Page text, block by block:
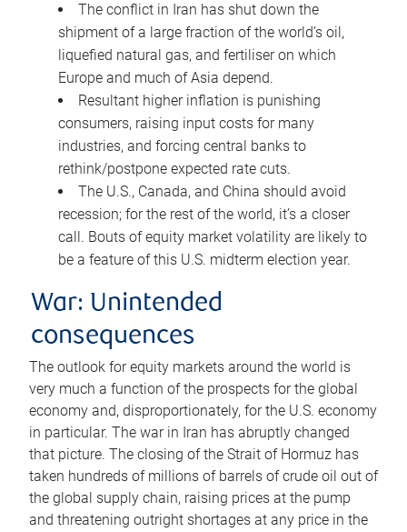
The conflict in Iran has shut down the
shipment of a large fraction of the world’s oil,
liquefied natural gas, and fertiliser on which
Europe and much of Asia depend.
Resultant higher inflation is punishing
consumers, raising input costs for many
industries, and forcing central banks to
rethink/postpone expected rate cuts.
The U.S., Canada, and China should avoid
recession; for the rest of the world, it’s a closer
call. Bouts of equity market volatility are likely to
be a feature of this U.S. midterm election year.
War: Unintended
consequences
The outlook for equity markets around the world is
very much a function of the prospects for the global
economy and, disproportionately, for the U.S. economy
in particular. The war in Iran has abruptly changed
that picture. The closing of the Strait of Hormuz has
taken hundreds of millions of barrels of crude oil out of
the global supply chain, raising prices at the pump
and threatening outright shortages at any price in the